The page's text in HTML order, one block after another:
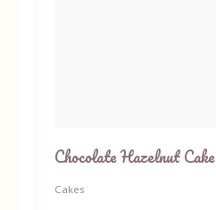
Chocolate Hazelnut Cake
Cakes